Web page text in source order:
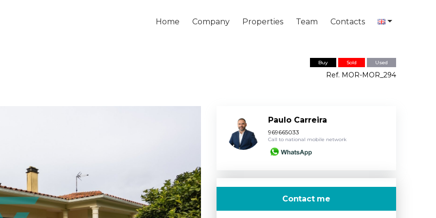
Home Company Properties Team Contacts
Buy Sold Used
Ref. MOR-MOR_294
Paulo Carreira
969665033
Call to national mobile network
Contact me